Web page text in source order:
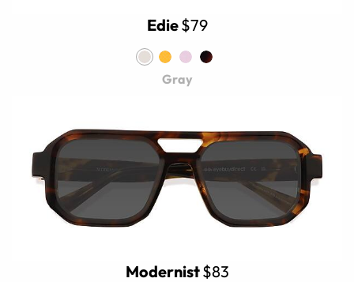
Edie$79
Gray
Modernist$83